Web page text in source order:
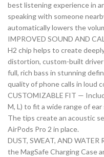
best listening experience in
speaking with someone
automatically lowers the
IMPROVED SOUND AND
H2 chip helps to create
distortion, custom-built driver
full, rich bass in stunning
quality of phone calls in loud
CUSTOMIZABLE FIT —
M, L) to fit a wide range of
The tips create an acoustic
AirPods Pro 2 in place.
DUST, SWEAT, AND
the MagSafe Charging Case